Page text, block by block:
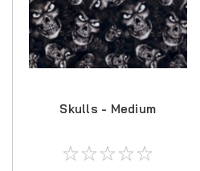
Skulls - Medium